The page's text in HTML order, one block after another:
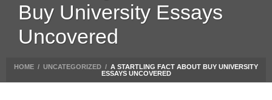
Buy University Essays
Uncovered
HOME / UNCATEGORIZED / A STARTLING FACT ABOUT BUY UNIVERSITY
ESSAYS UNCOVERED